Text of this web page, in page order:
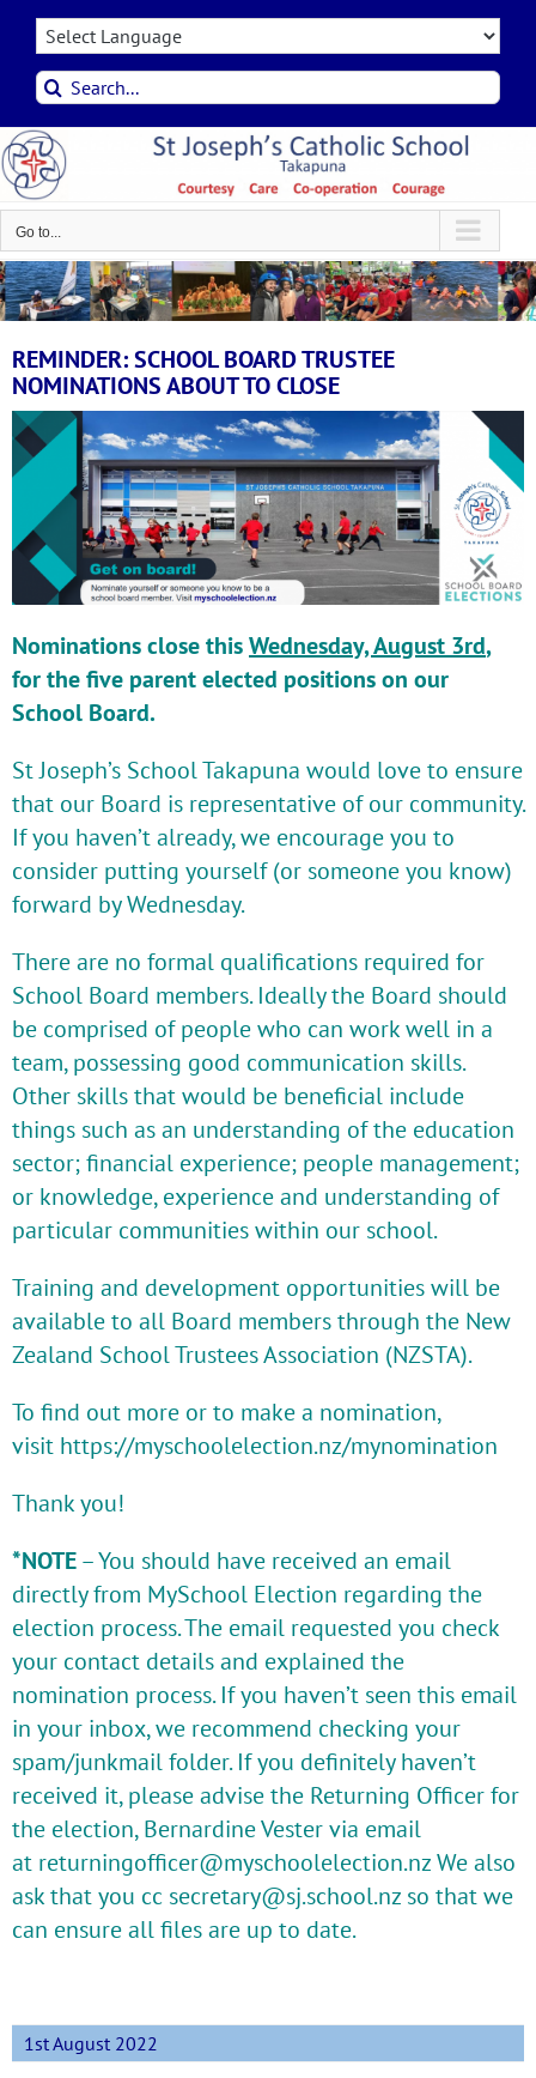
Skip
contentSearch
for:
Go to...
REMINDER: SCHOOL BOARD TRUSTEE
NOMINATIONS ABOUT TO CLOSE
Nominations close thisWednesday, August 3rd,
for the five parent elected positions on our
School Board.
St Joseph’s School Takapuna would love to ensure
that our Board is representative of our community.
If you haven’t already, we encourage you to
consider putting yourself (or someone you know)
forward by Wednesday.
There are no formal qualifications required for
School Board members. Ideally the Board should
be comprised of people who can work well in a
team, possessing good communication skills.
Other skills that would be beneficial include
things such as an understanding of the education
sector; financial experience; people management;
or knowledge, experience and understanding of
particular communities within our school.
Training and development opportunities will be
available to all Board members through the New
Zealand School Trustees Association (NZSTA).
To find out more or to make a nomination,
visit https://myschoolelection.nz/mynomination
Thank you!
*NOTE– You should have received an email
directly from MySchool Election regarding the
election process. The email requested you check
your contact details and explained the
nomination process. If you haven’t seen this email
in your inbox, we recommend checking your
spam/junkmail folder. If you definitely haven’t
received it, please advise the Returning Officer for
the election, Bernardine Vester via email
at returningofficer@myschoolelection.nzWe also
ask that you cc secretary@sj.school.nz so that we
can ensure all files are up to date.
1st August 2022